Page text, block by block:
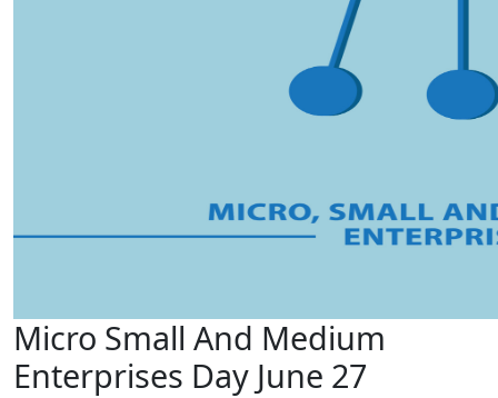
Micro Small And Medium
Enterprises Day June 27